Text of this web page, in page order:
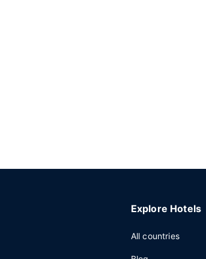
Explore Hotels
All countries